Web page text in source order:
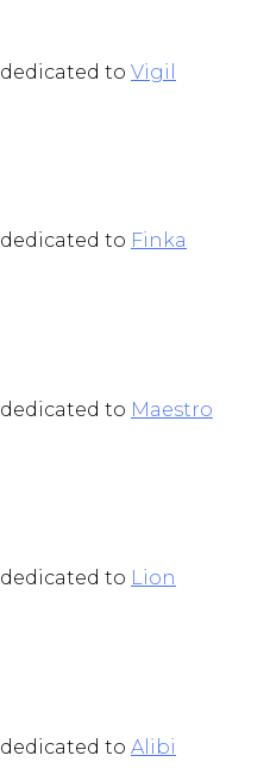
to Vigil
to Finka
to Maestro
to Lion
to Alibi